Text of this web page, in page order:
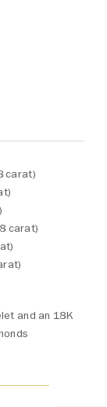
carat)
carat)
and an 18K